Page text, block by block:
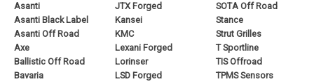
Asanti
Asanti Black Label
Asanti Off Road
Axe
Ballistic Off Road
Bavaria
JTX Forged
Kansei
KMC
Lexani Forged
Lorinser
LSD Forged
SOTA Off Road
Stance
Strut Grilles
T Sportline
TIS Offroad
TPMS Sensors